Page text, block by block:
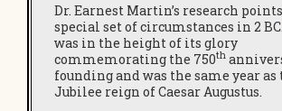
Dr. Earnest Martin’s research
special set of circumstances in 2 BC.
was in the height of its glory
commemorating the 750th
founding and was the same year
Jubilee reign of Caesar Augustus.